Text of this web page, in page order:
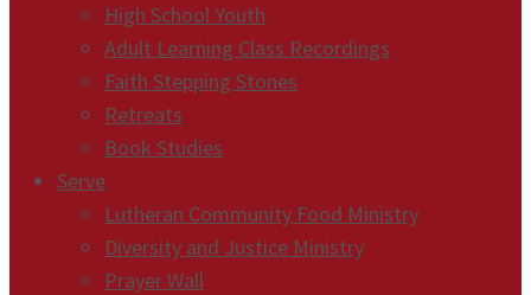
High School Youth
Adult Learning Class Recordings
Faith Stepping Stones
Retreats
Book Studies
Serve
Lutheran Community Food Ministry
Diversity and Justice Ministry
Prayer Wall